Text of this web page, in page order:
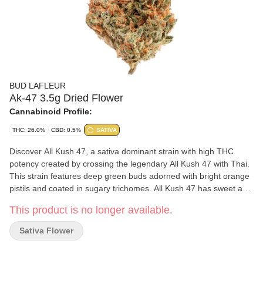
BUD LAFLEUR
Ak-47 3.5g Dried Flower
Cannabinoid Profile:
THC: 26.0% CBD: 0.5% SATIVA
Discover All Kush 47, a sativa dominant strain with high THC
potency created by crossing the legendary All Kush 47 with Thai.
This strain features deep green buds adorned with bright orange
pistils and coated in sugary trichomes. All Kush 47 has sweet and
beta-myrcene, ocimene and caryophyllene, which contribute to its
unique and rich profile. Grown indoors in Pointe-Claire, Quebec,
our meticulous cultivation process ensures high quality. Each
This product is no longer available.
Sativa Flower